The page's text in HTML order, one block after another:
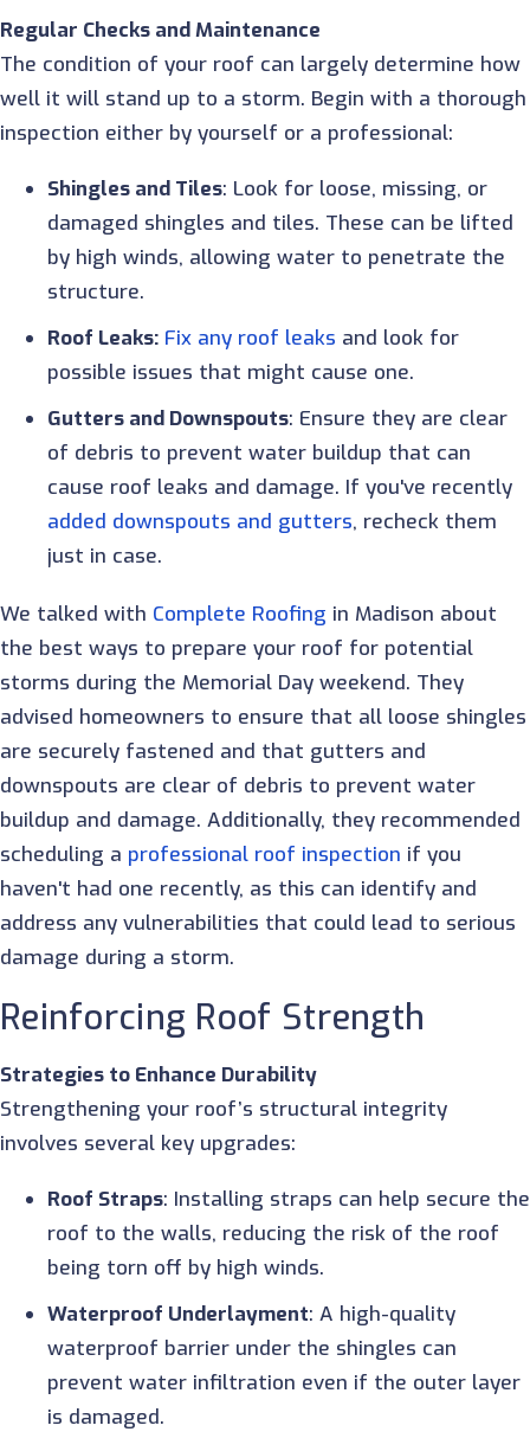
Regular Checks and Maintenance
The condition of your roof can largely determine how
well it will stand up to a storm. Begin with a thorough
inspection either by yourself or a professional:
Shingles and Tiles: Look for loose, missing, or
damaged shingles and tiles. These can be lifted
by high winds, allowing water to penetrate the
structure.
Roof Leaks: Fix any roof leaks and look for
possible issues that might cause one.
Gutters and Downspouts: Ensure they are clear
of debris to prevent water buildup that can
cause roof leaks and damage. If you've recently
added downspouts and gutters, recheck them
just in case.
We talked with Complete Roofing in Madison about
the best ways to prepare your roof for potential
storms during the Memorial Day weekend. They
advised homeowners to ensure that all loose shingles
are securely fastened and that gutters and
downspouts are clear of debris to prevent water
buildup and damage. Additionally, they recommended
scheduling a professional roof inspection if you
haven't had one recently, as this can identify and
address any vulnerabilities that could lead to serious
damage during a storm.
Reinforcing Roof Strength
Strategies to Enhance Durability
Strengthening your roof’s structural integrity
involves several key upgrades:
Roof Straps: Installing straps can help secure the
roof to the walls, reducing the risk of the roof
being torn off by high winds.
Waterproof Underlayment: A high-quality
waterproof barrier under the shingles can
prevent water infiltration even if the outer layer
is damaged.